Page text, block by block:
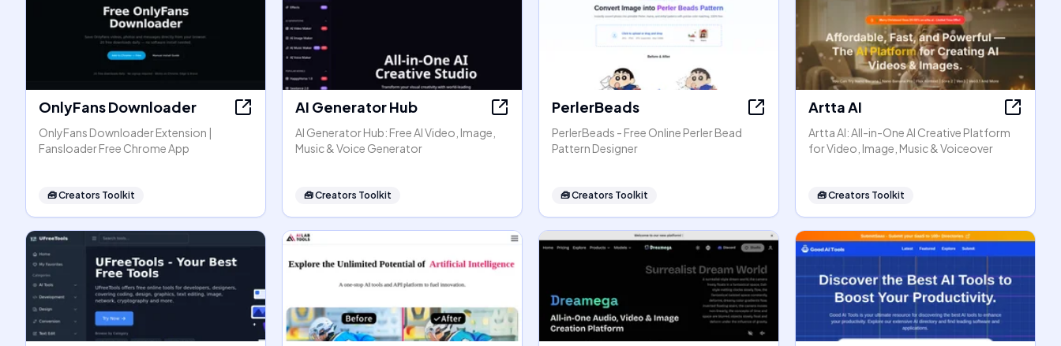
OnlyFans Downloader
OnlyFans Downloader Extension |
Fansloader Free Chrome App
🧰Creators Toolkit
AI Generator Hub
AI Generator Hub: Free AI Video, Image,
Music & Voice Generator
🧰Creators Toolkit
PerlerBeads
PerlerBeads - Free Online Perler Bead
Pattern Designer
🧰Creators Toolkit
Artta AI
Artta AI: All-in-One AI Creative Platform
for Video, Image, Music & Voiceover
🧰Creators Toolkit